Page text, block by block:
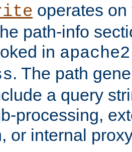
operates
path-info
in
. The path
a query
processing,
or internal